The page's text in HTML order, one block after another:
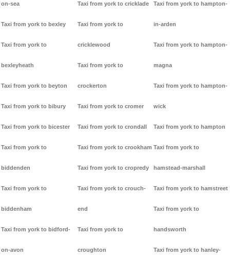
on-sea
Taxi from york to bexley
Taxi from york to
bexleyheath
Taxi from york to beyton
Taxi from york to bibury
Taxi from york to bicester
Taxi from york to
biddenden
Taxi from york to
biddenham
Taxi from york to bidford-
on-avon
Taxi from york to cricklade
Taxi from york to
cricklewood
Taxi from york to
crockerton
Taxi from york to cromer
Taxi from york to crondall
Taxi from york to crookham
Taxi from york to cropredy
Taxi from york to crouch-
end
Taxi from york to
croughton
Taxi from york to hampton-
in-arden
Taxi from york to hampton-
magna
Taxi from york to hampton-
wick
Taxi from york to hampton
Taxi from york to
hamstead-marshall
Taxi from york to hamstreet
Taxi from york to
handsworth
Taxi from york to hanley-